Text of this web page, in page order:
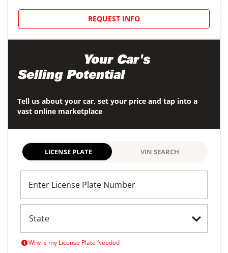
REQUEST INFO
Your Car's
Selling Potential
Tell us about your car, set your price and tap into a
vast online marketplace
LICENSE PLATE VIN SEARCH
Enter License Plate Number
Why is my License Plate Needed